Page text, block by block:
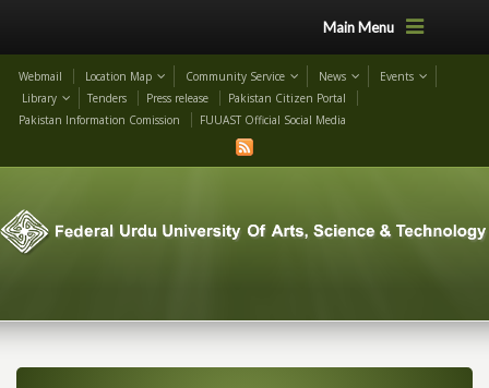
Main Menu
Webmail Location Map Community Service News
Events
Library
Tenders Press release
Pakistan Citizen Portal
Pakistan Information Comission
FUUAST Official Social Media